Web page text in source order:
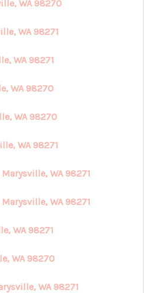
CONNECT
WA 98270
WA 98271
WA 98271
WA 98270
WA 98270
WA 98271
WA 98271
WA 98271
WA 98271
WA 98270
WA 98271